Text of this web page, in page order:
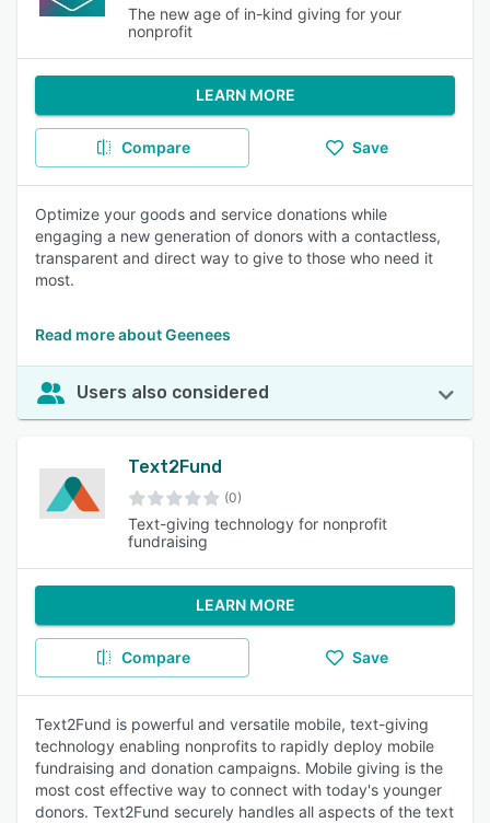
The new age of in-kind giving for your
nonprofit
LEARN MORE
Compare Save
Optimize your goods and service donations while
engaging a new generation of donors with a contactless,
transparent and direct way to give to those who need it
most.
Read more about Geenees
Users also considered
Text2Fund
(0)
Text-giving technology for nonprofit
fundraising
LEARN MORE
Compare Save
Text2Fund is powerful and versatile mobile, text-giving
technology enabling nonprofits to rapidly deploy mobile
fundraising and donation campaigns. Mobile giving is the
most cost effective way to connect with today's younger
donors. Text2Fund securely handles all aspects of the text